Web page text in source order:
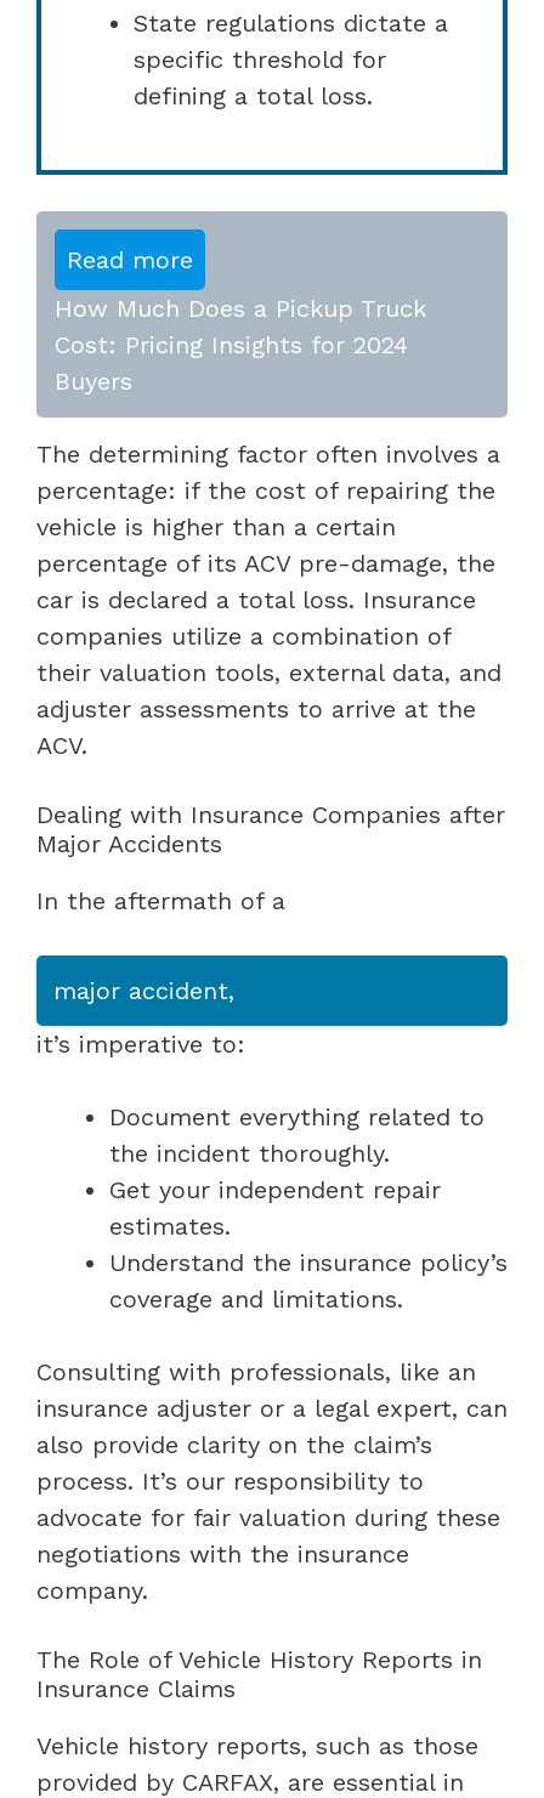
State regulations dictate a
specific threshold for
defining a total loss.
Read more
How Much Does a Pickup Truck
Cost: Pricing Insights for 2024
Buyers
The determining factor often involves a
percentage: if the cost of repairing the
vehicle is higher than a certain
percentage of its ACV pre-damage, the
car is declared a total loss. Insurance
companies utilize a combination of
their valuation tools, external data, and
adjuster assessments to arrive at the
ACV.
Dealing with Insurance Companies after
Major Accidents
In the aftermath of a
major accident,
it’s imperative to:
Document everything related to
the incident thoroughly.
Get your independent repair
estimates.
Understand the insurance policy’s
coverage and limitations.
Consulting with professionals, like an
insurance adjuster or a legal expert, can
also provide clarity on the claim’s
process. It’s our responsibility to
advocate for fair valuation during these
negotiations with the insurance
company.
The Role of Vehicle History Reports in
Insurance Claims
Vehicle history reports, such as those
provided by CARFAX, are essential in